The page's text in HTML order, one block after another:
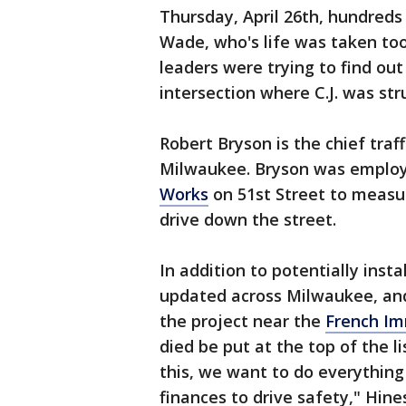
Thursday, April 26th,
Wade, who's life was taken
leaders were trying to find
intersection where C.J. was
Robert Bryson is the chief
Milwaukee. Bryson was
Works on 51st Street to
drive down the street.
In addition to potentially
updated across Milwaukee,
the project near the French
died be put at the top of the
this, we want to do
finances to drive safety,"